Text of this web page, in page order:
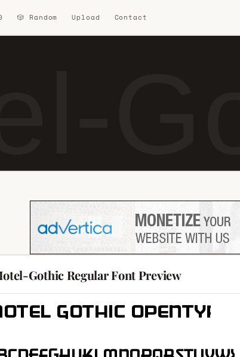
🎲 Random Upload Contact
Gothic Regular Font Preview